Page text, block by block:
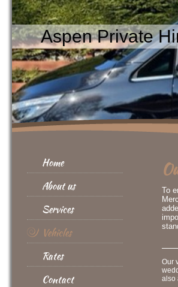
Aspen Private
Home
About us
Services
Vehicles
Rates
Contact
To
Our
also